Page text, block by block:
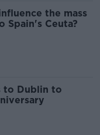
the mass
Spain's Ceuta?
to Dublin to